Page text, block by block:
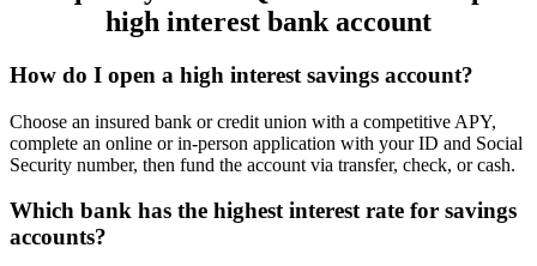
high interest bank account
How do I open a high interest savings account?
Choose an insured bank or credit union with a competitive APY,
complete an online or in-person application with your ID and Social
Security number, then fund the account via transfer, check, or cash.
Which bank has the highest interest rate for savings
accounts?